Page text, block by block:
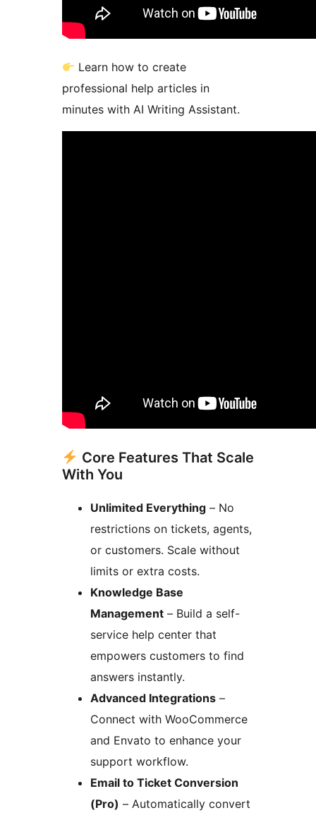
Learn how to create
professional help articles in
minutes with AI Writing Assistant.
Core Features That Scale
With You
Unlimited Everything – No
restrictions on tickets, agents,
or customers. Scale without
limits or extra costs.
Knowledge Base
Management – Build a self-
service help center that
empowers customers to find
answers instantly.
Advanced Integrations –
Connect with WooCommerce
and Envato to enhance your
support workflow.
Email to Ticket Conversion
(Pro) – Automatically convert